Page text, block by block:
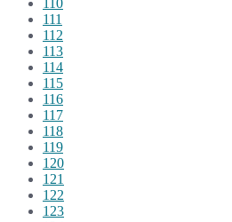
110
111
112
113
114
115
116
117
118
119
120
121
122
123